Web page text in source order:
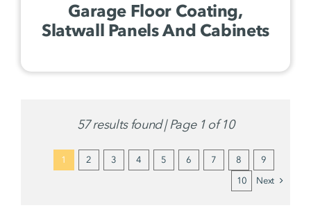
57 results found | Page 1 of 10
1 2 3 4 5 6 7 8
9
10
Next
Garage Floor Coating,
Slatwall Panels And Cabinets